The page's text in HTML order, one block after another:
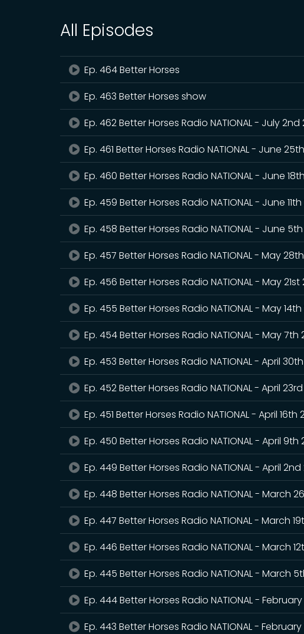
All Episodes
Ep. 464 Better Horses
Ep. 463 Better Horses show
Ep. 462 Better Horses Radio NATIONAL - July 2nd
Ep. 461 Better Horses Radio NATIONAL - June
Ep. 460 Better Horses Radio NATIONAL - June
Ep. 459 Better Horses Radio NATIONAL - June
Ep. 458 Better Horses Radio NATIONAL - June
Ep. 457 Better Horses Radio NATIONAL - May
Ep. 456 Better Horses Radio NATIONAL - May 21st
Ep. 455 Better Horses Radio NATIONAL - May
Ep. 454 Better Horses Radio NATIONAL - May 7th
Ep. 453 Better Horses Radio NATIONAL - April
Ep. 452 Better Horses Radio NATIONAL - April
Ep. 451 Better Horses Radio NATIONAL - April 16th
Ep. 450 Better Horses Radio NATIONAL - April 9th
Ep. 449 Better Horses Radio NATIONAL - April 2nd
Ep. 448 Better Horses Radio NATIONAL - March
Ep. 447 Better Horses Radio NATIONAL - March
Ep. 446 Better Horses Radio NATIONAL - March
Ep. 445 Better Horses Radio NATIONAL - March
Ep. 444 Better Horses Radio NATIONAL -
Ep. 443 Better Horses Radio NATIONAL - February